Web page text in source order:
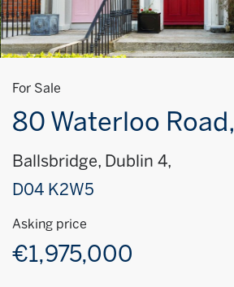
For Sale
80 Waterloo Road,
Ballsbridge, Dublin 4,
D04 K2W5
Asking price
€1,975,000